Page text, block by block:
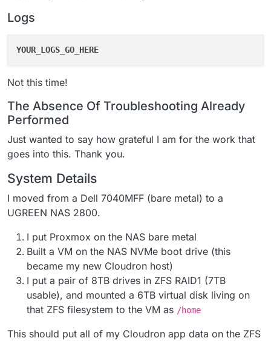
Logs
YOUR_LOGS_GO_HERE
Not this time!
The Absence Of Troubleshooting Already
Performed
Just wanted to say how grateful I am for the work that
goes into this. Thank you.
System Details
I moved from a Dell 7040MFF (bare metal) to a
UGREEN NAS 2800.
I put Proxmox on the NAS bare metal
Built a VM on the NAS NVMe boot drive (this
became my new Cloudron host)
I put a pair of 8TB drives in ZFS RAID1 (7TB
usable), and mounted a 6TB virtual disk living on
that ZFS filesystem to the VM as /home
This should put all of my Cloudron app data on the ZFS